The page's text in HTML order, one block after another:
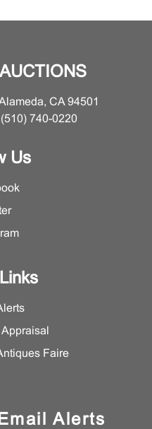
CA 94501
740-0220
Us
Faire
Alerts